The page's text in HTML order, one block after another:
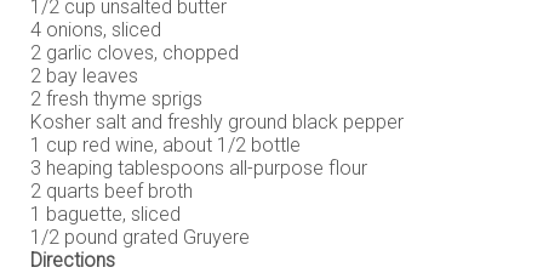
1/2 cup unsalted butter
4 onions, sliced
2 garlic cloves, chopped
2 bay leaves
2 fresh thyme sprigs
Kosher salt and freshly ground black pepper
1 cup red wine, about 1/2 bottle
3 heaping tablespoons all-purpose flour
2 quarts beef broth
1 baguette, sliced
1/2 pound grated Gruyere
Directions